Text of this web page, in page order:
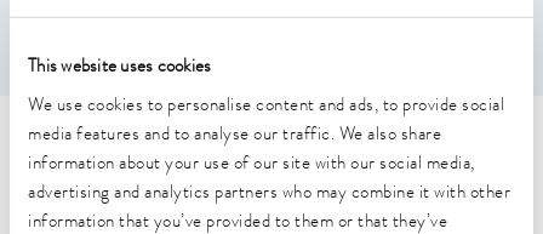
This website uses cookies
We use cookies to personalise content and ads, to provide social
media features and to analyse our traffic. We also share
information about your use of our site with our social media,
advertising and analytics partners who may combine it with other
information that you’ve provided to them or that they’ve
Technical data (according to
DIN 12876)